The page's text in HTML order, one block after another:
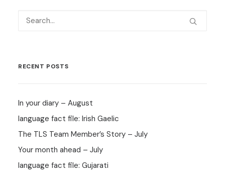
RECENT POSTS
In your diary – August
language fact file: Irish Gaelic
The TLS Team Member’s Story – July
Your month ahead – July
language fact file: Gujarati